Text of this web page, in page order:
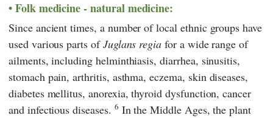
Folk medicine - natural medicine:
Since ancient times, a number of local ethnic groups have
used various parts ofJuglans regia for a wide range of
ailments, including helminthiasis, diarrhea, sinusitis,
stomach pain, arthritis, asthma, eczema, skin diseases,
diabetes mellitus, anorexia, thyroid dysfunction, cancer
and infectious diseases. 6 In the Middle Ages, the plant